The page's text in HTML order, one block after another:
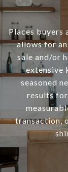
Places buyers
allows for
sale and/or
extensive
seasoned
results
transaction,